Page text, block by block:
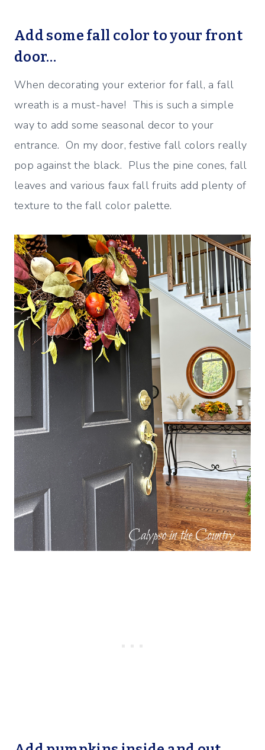
Add some fall color to your front
door…
When decorating your exterior for fall, a fall
wreath is a must-have! This is such a simple
way to add some seasonal decor to your
entrance. On my door, festive fall colors really
pop against the black. Plus the pine cones, fall
leaves and various faux fall fruits add plenty of
texture to the fall color palette.